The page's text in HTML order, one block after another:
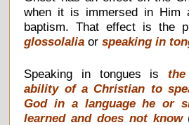
when it is immersed in Him
baptism. That effect is the
glossolalia orspeaking in
Speaking in tongues is
ability of a Christian to
God in a language he or
learned and does not know